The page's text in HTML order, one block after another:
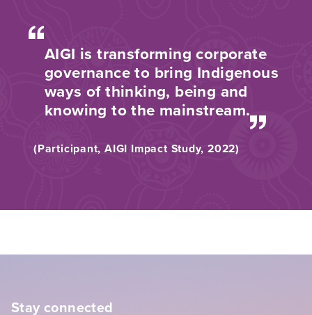
AIGI is transforming corporate
governance to bring Indigenous
ways of thinking, being and
knowing to the mainstream.
(Participant, AIGI Impact Study, 2022)
Stay connected